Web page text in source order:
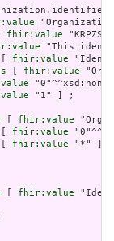
fhir:value
"This
fhir:value
fhir:value
"1" ] ;
fhir:value
fhir:value
fhir:value "*" ]
fhir:value